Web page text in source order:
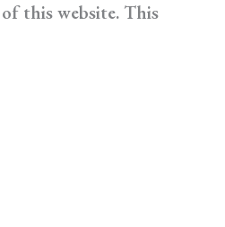
of this website. This